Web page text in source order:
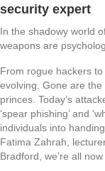
security expert
In the shadowy world
weapons are
From rogue hackers
evolving. Gone are
princes. Today’s
‘spear phishing’ and
individuals into
Fatima Zahrah,
Bradford, we’re all